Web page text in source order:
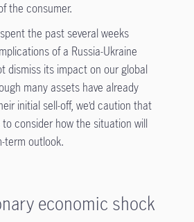
the consumer.
the past several weeks
of a Russia-Ukraine
dismiss its impact on our global
many assets have already
initial sell-off, we’d caution that
consider how the situation will
term outlook.
economic shock